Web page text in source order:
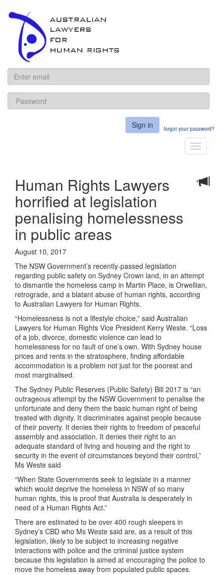
ALHR
Sign in forgot your password?
Toggle
Human Rights Lawyers
horrified at legislation
penalising homelessness
in public areas
August 10, 2017
The NSW Government’s recently-passed legislation
regarding public safety on Sydney Crown land, in an attempt
to dismantle the homeless camp in Martin Place, is Orwellian,
retrograde, and a blatant abuse of human rights, according
to Australian Lawyers for Human Rights.
“Homelessness is not a lifestyle choice,” said Australian
Lawyers for Human Rights Vice President Kerry Weste. “Loss
of a job, divorce, domestic violence can lead to
homelessness for no fault of one’s own. With Sydney house
prices and rents in the stratosphere, finding affordable
accommodation is a problem not just for the poorest and
most marginalised.
The Sydney Public Reserves (Public Safety) Bill 2017 is “an
outrageous attempt by the NSW Government to penalise the
unfortunate and deny them the basic human right of being
treated with dignity. It discriminates against people because
of their poverty. It denies their rights to freedom of peaceful
assembly and association. It denies their right to an
adequate standard of living and housing and the right to
security in the event of circumstances beyond their control,”
Ms Weste said
“When State Governments seek to legislate in a manner
which would deprive the homeless in NSW of so many
human rights, this is proof that Australia is desperately in
need of a Human Rights Act.”
There are estimated to be over 400 rough sleepers in
Sydney’s CBD who Ms Weste said are, as a result of this
legislation, likely to be subject to increasing negative
interactions with police and the criminal justice system
because this legislation is aimed at encouraging the police to
move the homeless away from populated public spaces.